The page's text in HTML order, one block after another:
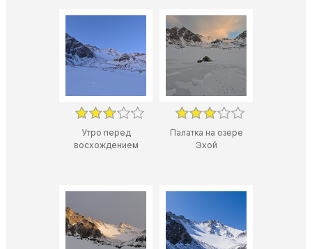
Утро перед
восхождением
Палатка на озере
Эхой